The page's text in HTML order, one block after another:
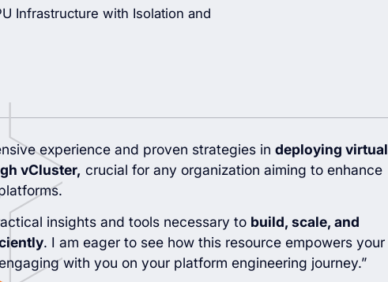
Infrastructure with Isolation and
experience and proven strategies in deploying virtual
vCluster, crucial for any organization aiming to enhance
insights and tools necessary to build, scale, and
. I am eager to see how this resource empowers your
with you on your platform engineering journey.”